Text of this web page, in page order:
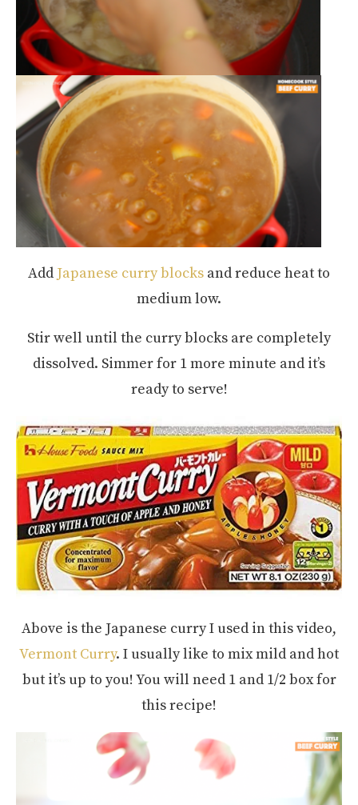
Add Japanese curry blocks and reduce heat to
medium low.
Stir well until the curry blocks are completely
dissolved. Simmer for 1 more minute and it’s
ready to serve!
Above is the Japanese curry I used in this video,
Vermont Curry. I usually like to mix mild and hot
but it’s up to you! You will need 1 and 1/2 box for
this recipe!